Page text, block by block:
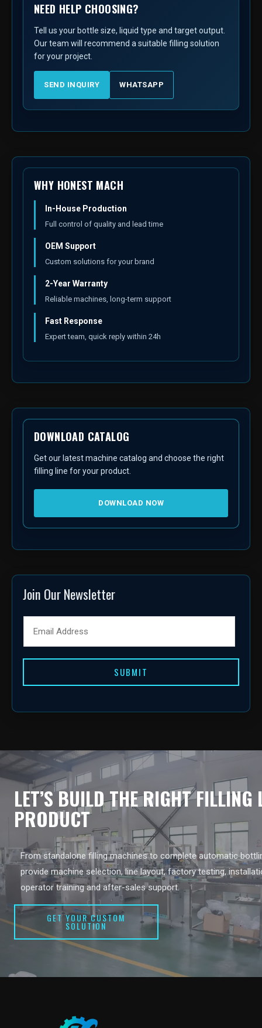
NEED HELP CHOOSING?
Tell us your bottle size, liquid type and target output.
Our team will recommend a suitable filling solution
for your project.
SEND INQUIRY WHATSAPP
WHY HONEST MACH
In-House Production
Full control of quality and lead time
OEM Support
Custom solutions for your brand
2-Year Warranty
Reliable machines, long-term support
Fast Response
Expert team, quick reply within 24h
DOWNLOAD CATALOG
Get our latest machine catalog and choose the right
filling line for your product.
DOWNLOAD NOW
Join Our Newsletter
SUBMIT
LET’S BUILD THE RIGHT FILLING
PRODUCT
From standalone filling machines to complete automatic
provide machine selection, line layout, factory testing,
operator training and after-sales support.
GET YOUR CUSTOM
SOLUTION